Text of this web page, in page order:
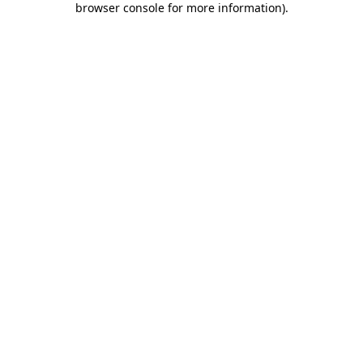
browser console for more information).